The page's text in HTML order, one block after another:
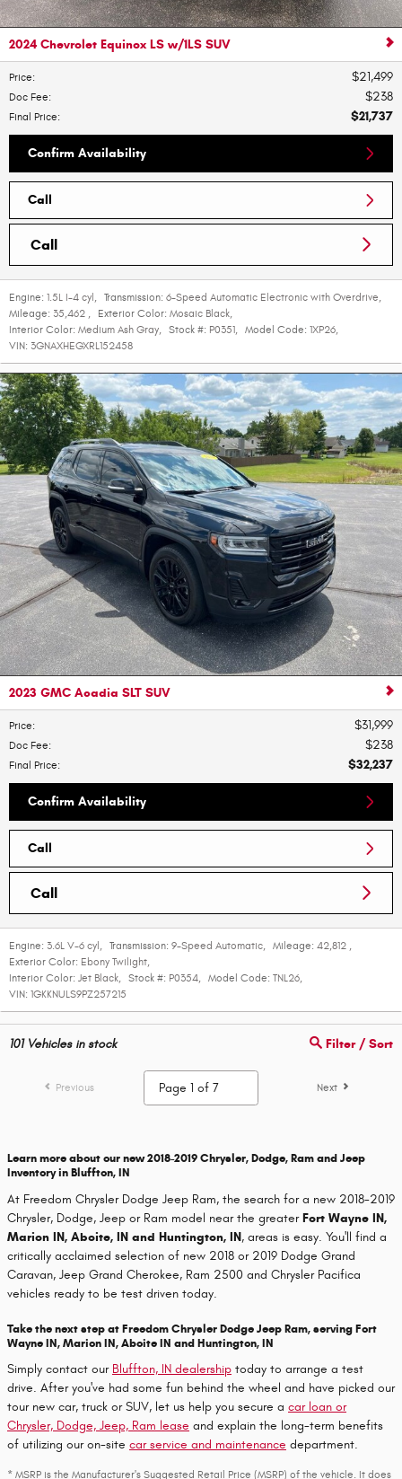
2024 Chevrolet Equinox LS w/1LS SUV
Price: $21,499
Doc Fee: $238
Final Price: $21,737
Confirm Availability
Call
Call
Engine: 1.5L I-4 cyl , Transmission: 6-Speed Automatic Electronic with Overdrive,
Mileage: 35,462 , Exterior Color: Mosaic Black,
Interior Color: Medium Ash Gray, Stock #: P0351, Model Code: 1XP26,
VIN: 3GNAXHEGXRL152458
2023 GMC Acadia SLT SUV
Price: $31,999
Doc Fee: $238
Final Price: $32,237
Confirm Availability
Call
Call
Engine: 3.6L V-6 cyl , Transmission: 9-Speed Automatic, Mileage: 42,812 ,
Exterior Color: Ebony Twilight,
Interior Color: Jet Black, Stock #: P0354, Model Code: TNL26,
VIN: 1GKKNULS9PZ257215
101Vehicles in stock Filter / Sort
Previous Next
Learn more about our new 2018-2019 Chrysler, Dodge, Ram and Jeep
Inventory in Bluffton, IN
At Freedom Chrysler Dodge Jeep Ram, the search for a new 2018-2019
Chrysler, Dodge, Jeep or Ram model near the greaterFort Wayne IN,
Marion IN, Aboite, IN and Huntington, IN, areas is easy. You'll find a
critically acclaimed selection of new 2018 or 2019 Dodge Grand
Caravan, Jeep Grand Cherokee, Ram 2500 and Chrysler Pacifica
vehicles ready to be test driven today.
Take the next step at Freedom Chrysler Dodge Jeep Ram, serving Fort
Wayne IN, Marion IN, Aboite IN and Huntington, IN
Simply contact our Bluffton, IN dealership today to arrange a test
drive. After you've had some fun behind the wheel and have picked our
tour new car, truck or SUV, let us help you secure a car loan or
Chrysler, Dodge, Jeep, Ram lease and explain the long-term benefits
of utilizing our on-site car service and maintenance department.
* MSRP is the Manufacturer's Suggested Retail Price (MSRP) of the vehicle. It does